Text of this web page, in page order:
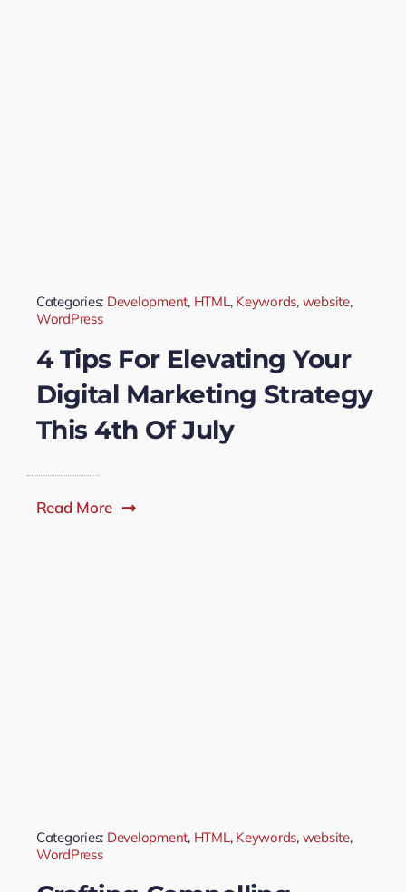
Categories: Development, HTML, Keywords, website,
WordPress
4 Tips For Elevating Your
Digital Marketing Strategy
This 4th Of July
Read More
Categories: Development, HTML, Keywords, website,
WordPress